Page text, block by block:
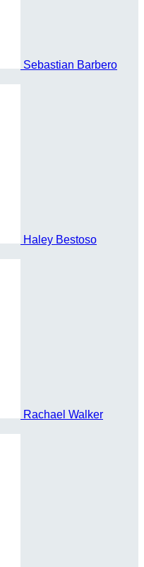
Sebastian Barbero
Haley Bestoso
Rachael Walker